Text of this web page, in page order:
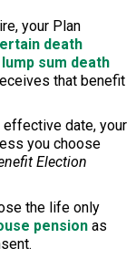
your Plan
death
sum death
that benefit
effective date, your
you choose
Election
the life only
pension as